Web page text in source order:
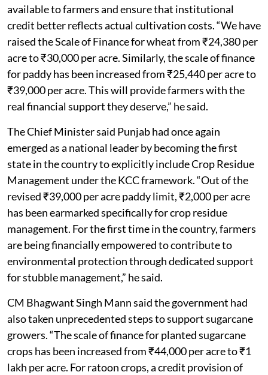
available to farmers and ensure that institutional
credit better reflects actual cultivation costs. “We have
raised the Scale of Finance for wheat from ₹24,380 per
acre to ₹30,000 per acre. Similarly, the scale of finance
for paddy has been increased from ₹25,440 per acre to
₹39,000 per acre. This will provide farmers with the
real financial support they deserve,” he said.
The Chief Minister said Punjab had once again
emerged as a national leader by becoming the first
state in the country to explicitly include Crop Residue
Management under the KCC framework. “Out of the
revised ₹39,000 per acre paddy limit, ₹2,000 per acre
has been earmarked specifically for crop residue
management. For the first time in the country, farmers
are being financially empowered to contribute to
environmental protection through dedicated support
for stubble management,” he said.
CM Bhagwant Singh Mann said the government had
also taken unprecedented steps to support sugarcane
growers. “The scale of finance for planted sugarcane
crops has been increased from ₹44,000 per acre to ₹1
lakh per acre. For ratoon crops, a credit provision of